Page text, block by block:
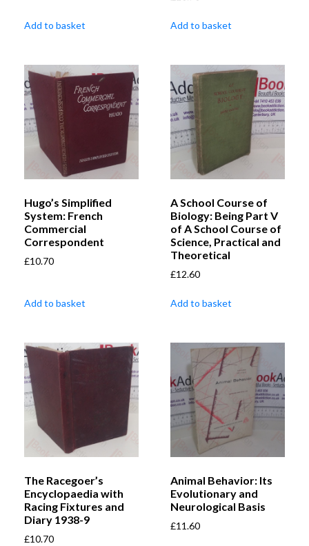
Add to basket Add to basket
Hugo’s Simplified
System: French
Commercial
Correspondent
£10.70
Add to basket
A School Course of
Biology: Being Part V
of A School Course of
Science, Practical and
Theoretical
£12.60
Add to basket
The Racegoer’s
Encyclopaedia with
Racing Fixtures and
Diary 1938-9
£10.70
Animal Behavior: Its
Evolutionary and
Neurological Basis
£11.60